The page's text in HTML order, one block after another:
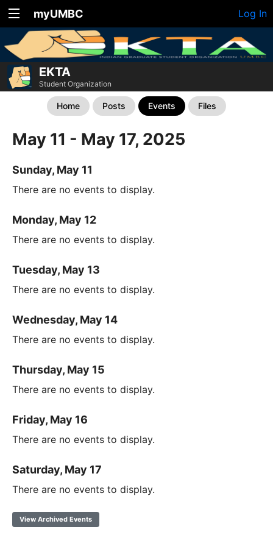
myUMBC Log In
EKTA
Student Organization
Home Posts Events Files
May 11 - May 17, 2025
Sunday, May 11
There are no events to display.
Monday, May 12
There are no events to display.
Tuesday, May 13
There are no events to display.
Wednesday, May 14
There are no events to display.
Thursday, May 15
There are no events to display.
Friday, May 16
There are no events to display.
Saturday, May 17
There are no events to display.
View Archived Events